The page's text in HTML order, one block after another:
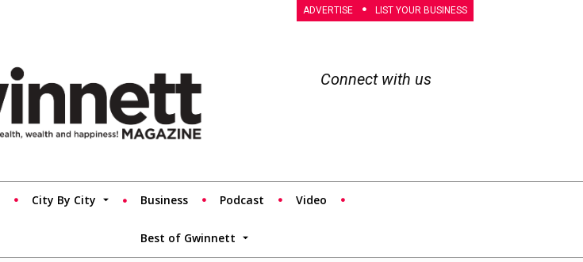
ADVERTISE LIST YOUR BUSINESS
Connect with us
City By City Business Podcast Video
Best of Gwinnett